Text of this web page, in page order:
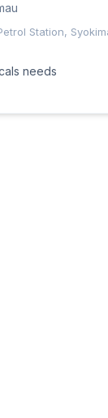
Station,
needs